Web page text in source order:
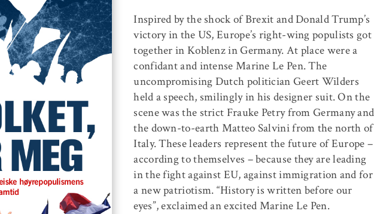
Inspired by the shock of Brexit and Donald Trump’s
victory in the US, Europe’s right-wing populists got
together in Koblenz in Germany. At place were a
confidant and intense Marine Le Pen. The
uncompromising Dutch politician Geert Wilders
held a speech, smilingly in his designer suit. On the
scene was the strict Frauke Petry from Germany and
the down-to-earth Matteo Salvini from the north of
Italy. These leaders represent the future of Europe –
according to themselves – because they are leading
in the fight against EU, against immigration and for
a new patriotism. “History is written before our
eyes”, exclaimed an excited Marine Le Pen.